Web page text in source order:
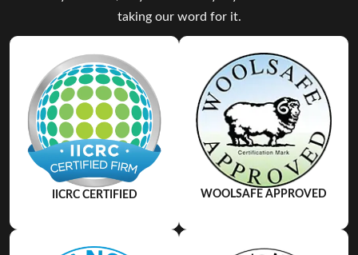
taking our word for it.
IICRC CERTIFIED WOOLSAFE APPROVED